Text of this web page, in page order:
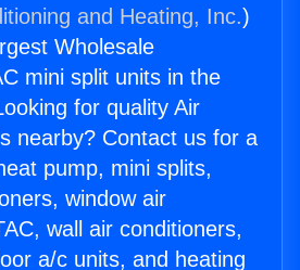
and Heating, Inc.)
Wholesale
mini split units in the
for quality Air
nearby? Contact us for a
pump, mini splits,
window air
wall air conditioners,
a/c units, and heating